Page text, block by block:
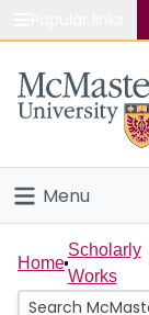
Study
Connect
Menu
Home
People
Home
Scholarly
Works